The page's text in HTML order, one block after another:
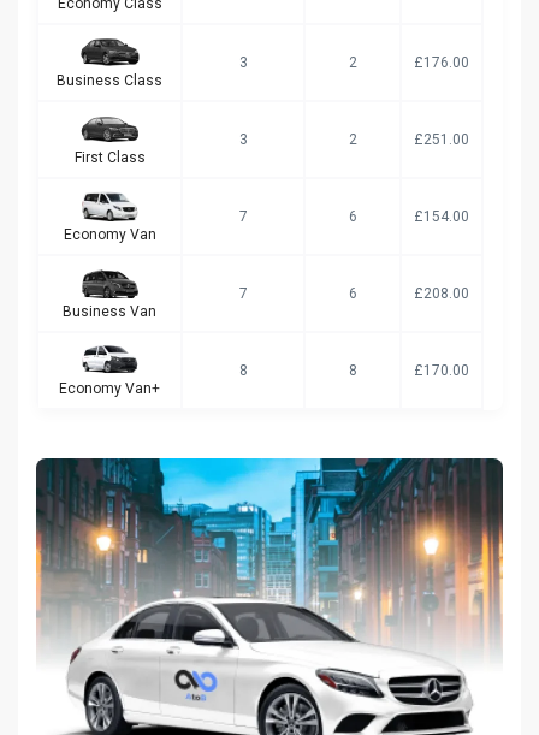
Economy Class
Business Class
3 2 £176.00
First Class
3 2 £251.00
Economy Van
7 6 £154.00
Business Van
7 6 £208.00
Economy Van+
8 8 £170.00